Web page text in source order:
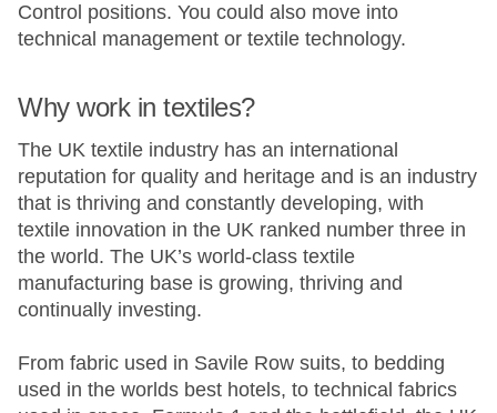
Control positions. You could also move into
technical management or textile technology.
Why work in textiles?
The UK textile industry has an international
reputation for quality and heritage and is an industry
that is thriving and constantly developing, with
textile innovation in the UK ranked number three in
the world. The UK’s world-class textile
manufacturing base is growing, thriving and
continually investing.
From fabric used in Savile Row suits, to bedding
used in the worlds best hotels, to technical fabrics